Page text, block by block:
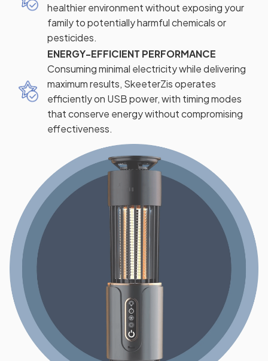
healthier environment without exposing your
family to potentially harmful chemicals or
pesticides.
ENERGY-EFFICIENT PERFORMANCE
Consuming minimal electricity while delivering
maximum results, SkeeterZis operates
efficiently on USB power, with timing modes
that conserve energy without compromising
effectiveness.